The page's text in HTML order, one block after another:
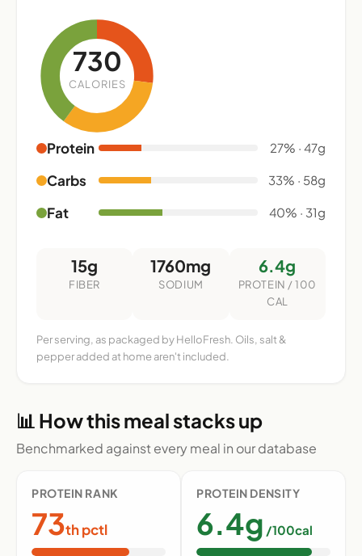
730
CALORIES
Protein 27% · 47g
Carbs 33% · 58g
Fat 40% · 31g
15g
FIBER
1760mg
SODIUM
6.4g
PROTEIN / 100
CAL
Per serving, as packaged by HelloFresh. Oils, salt &
pepper added at home aren't included.
📊 How this meal stacks up
Benchmarked against every meal in our database
PROTEIN RANK
73th pctl
PROTEIN DENSITY
6.4g /100cal